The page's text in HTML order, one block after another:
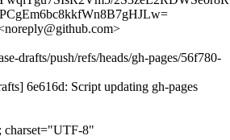
drafts/push/refs/heads/gh-pages/56f780-
6e616d: Script updating gh-pages
charset="UTF-8"